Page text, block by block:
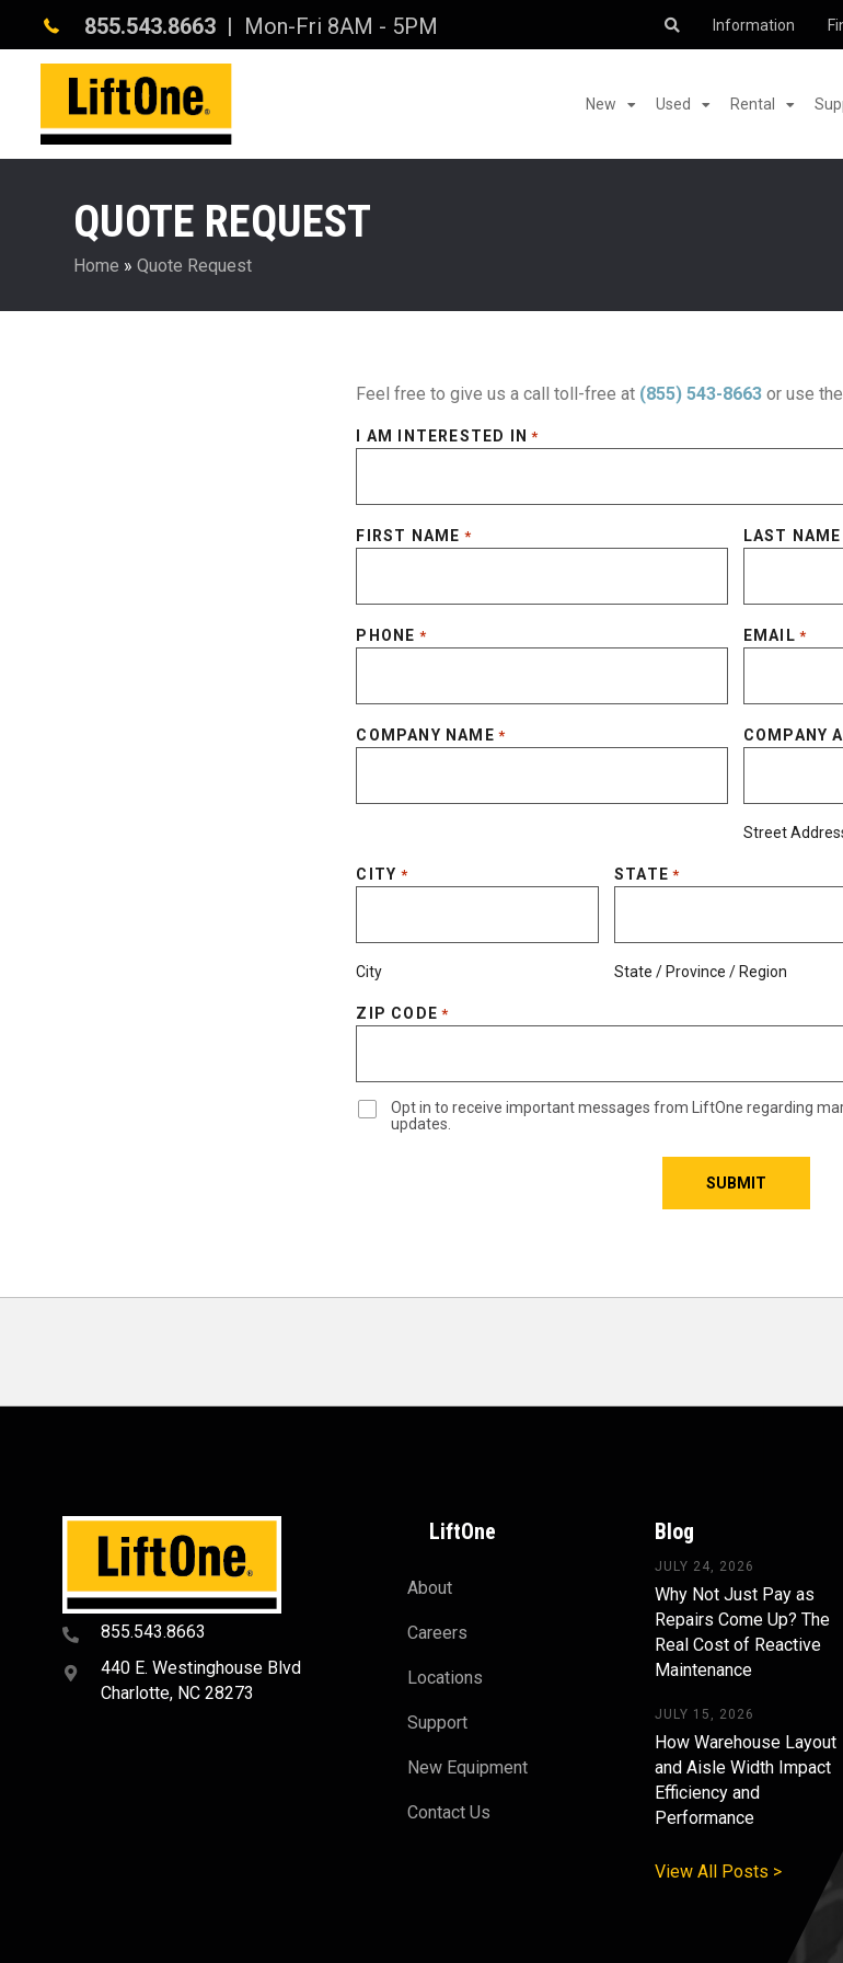
855.543.8663 | Mon-Fri 8AM - 5PM Information
New Used Rental
QUOTE REQUEST
Home » Quote Request
Feel free to give us a call toll-free at (855) 543-8663 or use
I AM INTERESTED IN *
FIRST NAME * LAST NAME
PHONE * EMAIL *
COMPANY NAME * COMPANY
Street
CITY *
City
STATE *
State / Province / Region
ZIP CODE *
Opt in to receive important messages from LiftOne regarding
updates.
855.543.8663
440 E. Westinghouse Blvd
Charlotte, NC 28273
LiftOne
About
Careers
Locations
Support
New Equipment
Contact Us
Blog
JULY 24, 2026
Why Not Just Pay as
Repairs Come Up? The
Real Cost of Reactive
Maintenance
JULY 15, 2026
How Warehouse Layout
and Aisle Width Impact
Efficiency and
Performance
View All Posts >